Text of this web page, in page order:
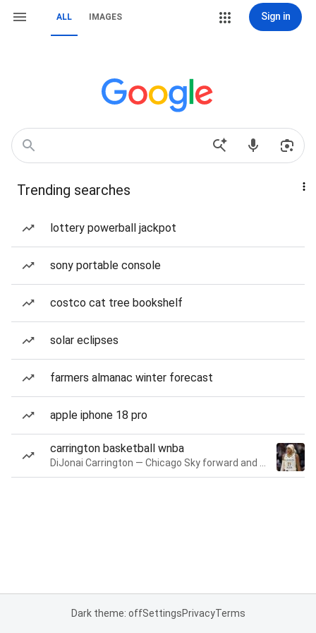
ALL IMAGES Sign in
Trending searches
lottery powerball jackpot
sony portable console
costco cat tree bookshelf
solar eclipses
farmers almanac winter forecast
apple iphone 18 pro
carrington basketball wnba
Dark theme: offSettingsPrivacyTerms